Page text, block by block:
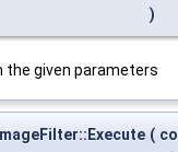
)
the given parameters
(